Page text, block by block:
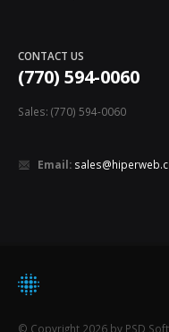
CONTACT US
(770) 594-0060
Sales: (770) 594-0060
Email:
© Copyright 2026 by PSD